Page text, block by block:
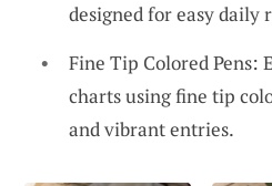
designed for easy daily
Fine Tip Colored Pens:
charts using fine tip
and vibrant entries.